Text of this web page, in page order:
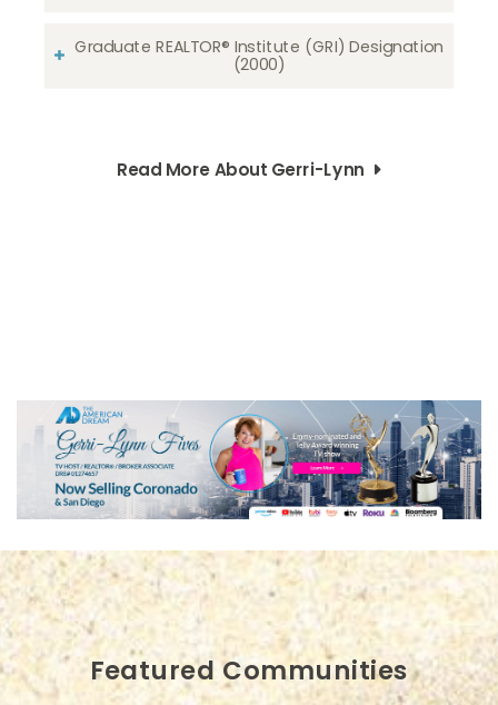
Graduate REALTOR® Institute (GRI) Designation
(2000)
Read More About Gerri-Lynn
Featured Communities